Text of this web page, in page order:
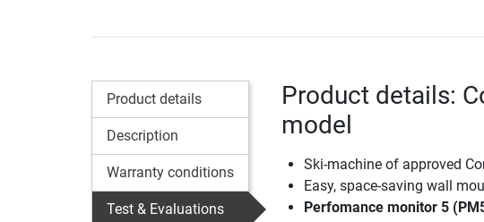
Product details
Description
Warranty conditions
Test & Evaluations
Product details:
model
Ski-machine of approved
Easy, space-saving wall
Perfomance monitor 5